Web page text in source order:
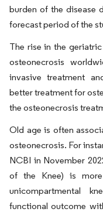
burden of the disease
forecast period of the
The rise in the
osteonecrosis
invasive treatment
better treatment for
the osteonecrosis
Old age is often
osteonecrosis. For
NCBI in November
of the Knee) is
unicompartmental
functional outcome